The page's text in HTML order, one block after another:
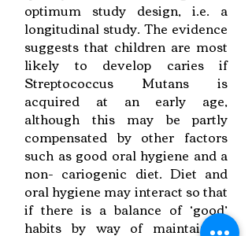
optimum study design, i.e. a
longitudinal study. The evidence
suggests that children are most
likely to develop caries if
Streptococcus Mutans is
acquired at an early age,
although this may be partly
compensated by other factors
such as good oral hygiene and a
non- cariogenic diet. Diet and
oral hygiene may interact so that
if there is a balance of ‘good’
habits by way of maintaining